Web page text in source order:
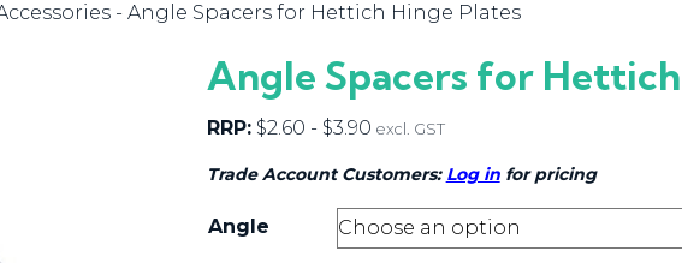
- Angle Spacers for Hettich Hinge Plates
Angle Spacers for
RRP: $2.60 - $3.90 excl. GST
Trade Account Customers: Log infor pricing
Angle